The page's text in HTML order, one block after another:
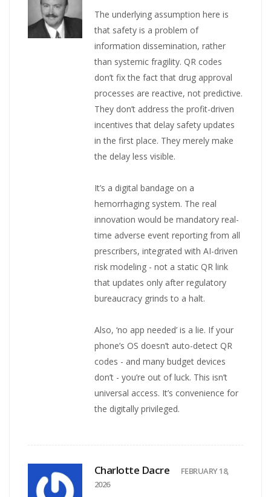
The underlying assumption here is
that safety is a problem of
information dissemination, rather
than systemic fragility. QR codes
don’t fix the fact that drug approval
processes are reactive, not predictive.
They don’t address the profit-driven
incentives that delay safety updates
in the first place. They merely make
the delay less visible.
It’s a digital bandage on a
hemorrhaging system. The real
innovation would be mandatory real-
time adverse event reporting from all
prescribers, integrated with AI-driven
risk modeling - not a static QR link
that updates only after regulatory
bureaucracy grinds to a halt.
Also, ‘no app needed’ is a lie. If your
phone’s OS doesn’t auto-detect QR
codes - and many budget devices
don’t - you’re out of luck. This isn’t
universal access. It’s convenience for
the digitally privileged.
Charlotte Dacre
FEBRUARY 18,
2026